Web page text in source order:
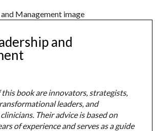
and
book are innovators, strategists,
leaders, and
Their advice is based on
of experience and serves as a guide